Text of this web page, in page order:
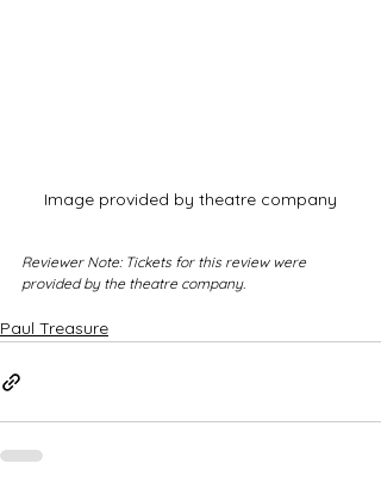
Image provided by theatre company
Reviewer Note: Tickets for this review were
provided by the theatre company.
Paul Treasure